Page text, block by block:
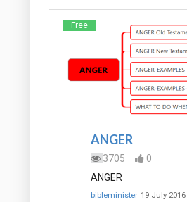
Free
ANGER
3705
0
ANGER
bibleminister 19 July 2016